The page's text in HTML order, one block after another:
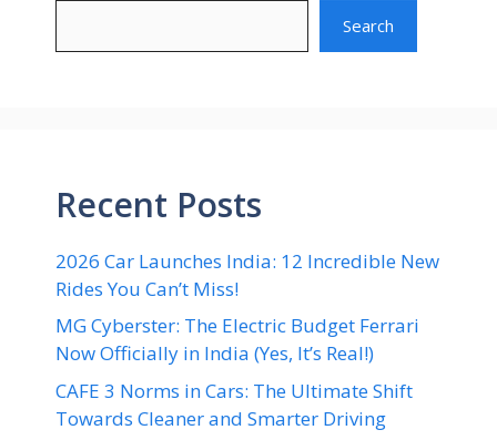
Search
Recent Posts
2026 Car Launches India: 12 Incredible New
Rides You Can’t Miss!
MG Cyberster: The Electric Budget Ferrari
Now Officially in India (Yes, It’s Real!)
CAFE 3 Norms in Cars: The Ultimate Shift
Towards Cleaner and Smarter Driving